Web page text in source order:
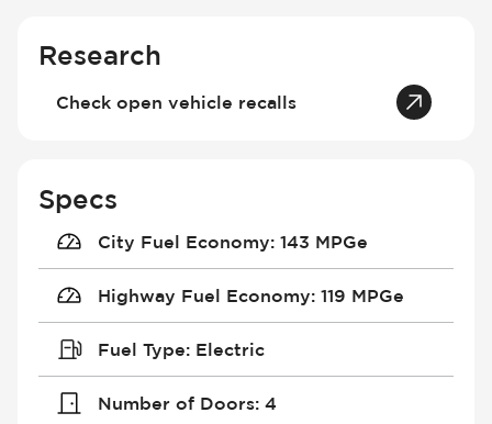
Research
Check open vehicle recalls
Specs
City Fuel Economy: 143 MPGe
Highway Fuel Economy: 119 MPGe
Fuel Type: Electric
Number of Doors: 4